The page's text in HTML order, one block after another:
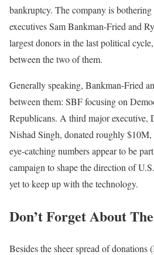
bankruptcy. The company is bothering
executives Sam Bankman-Fried and
largest donors in the last political
between the two of them.
Generally speaking, Bankman-Fried
between them: SBF focusing on
Republicans. A third major executive,
Nishad Singh, donated roughly
eye-catching numbers appear to be
campaign to shape the direction of
yet to keep up with the technology.
Don’t Forget About
Besides the sheer spread of donations